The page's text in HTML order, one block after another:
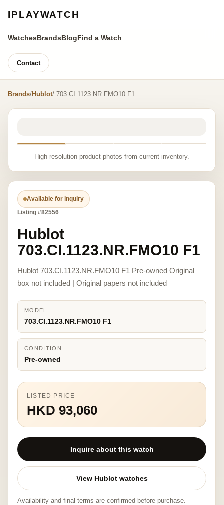
IPLAYWATCH
WatchesBrandsBlogFind a Watch
Contact
Brands/Hublot/ 703.CI.1123.NR.FMO10 F1
High-resolution product photos from current inventory.
Available for inquiry
Listing #82556
Hublot
703.CI.1123.NR.FMO10 F1
Hublot 703.CI.1123.NR.FMO10 F1 Pre-owned Original
box not included | Original papers not included
MODEL
703.CI.1123.NR.FMO10 F1
CONDITION
Pre-owned
LISTED PRICE
HKD 93,060
Inquire about this watch
View Hublot watches
Availability and final terms are confirmed before purchase.